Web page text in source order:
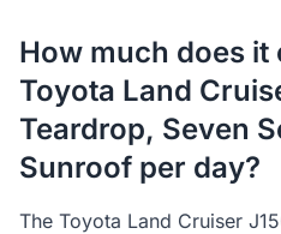
How much does it
Toyota Land
Teardrop, Seven
Sunroof per day?
The Toyota Land Cruiser